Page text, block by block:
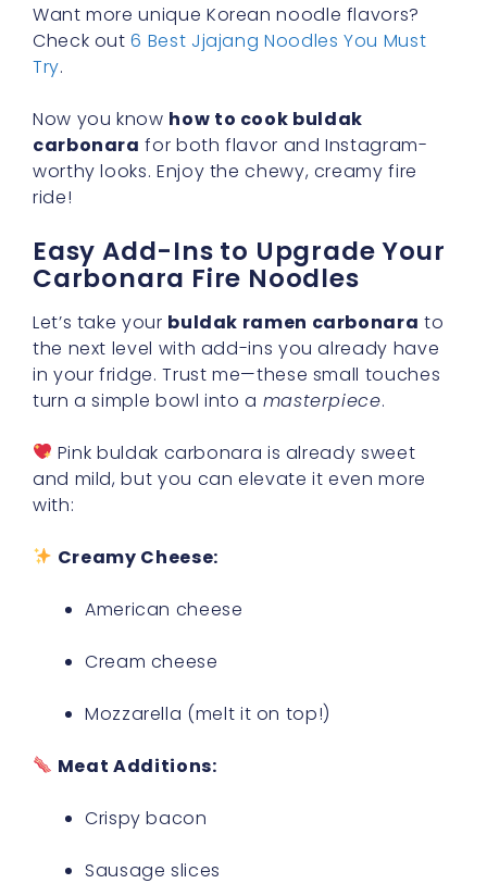
Want more unique Korean noodle flavors?
Check out6 Best Jjajang Noodles You Must
Try.
Now you know how to cook buldak
carbonara for both flavor and Instagram-
worthy looks. Enjoy the chewy, creamy fire
ride!
Easy Add-Ins to Upgrade Your
Carbonara Fire Noodles
Let’s take your buldak ramen carbonara to
the next level with add-ins you already have
in your fridge. Trust me—these small touches
turn a simple bowl into a masterpiece.
Pink buldak carbonara is already sweet
and mild, but you can elevate it even more
with:
Creamy Cheese:
American cheese
Cream cheese
Mozzarella (melt it on top!)
Meat Additions:
Crispy bacon
Sausage slices